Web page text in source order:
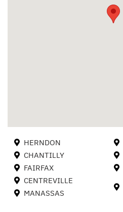
HERNDON
CHANTILLY
FAIRFAX
CENTREVILLE
MANASSAS